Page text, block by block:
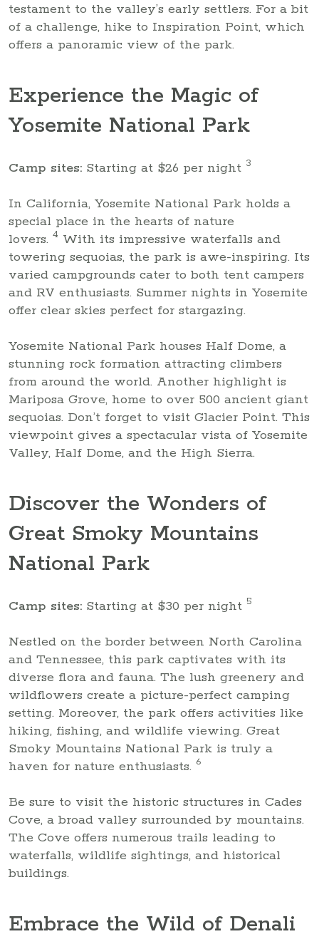
testament to the valley’s early settlers. For a bit
of a challenge, hike to Inspiration Point, which
offers a panoramic view of the park.
Experience the Magic of
Yosemite National Park
Camp sites: Starting at $26 per night 3
In California, Yosemite National Park holds a
special place in the hearts of nature
lovers. 4 With its impressive waterfalls and
towering sequoias, the park is awe-inspiring. Its
varied campgrounds cater to both tent campers
and RV enthusiasts. Summer nights in Yosemite
offer clear skies perfect for stargazing.
Yosemite National Park houses Half Dome, a
stunning rock formation attracting climbers
from around the world. Another highlight is
Mariposa Grove, home to over 500 ancient giant
sequoias. Don’t forget to visit Glacier Point. This
viewpoint gives a spectacular vista of Yosemite
Valley, Half Dome, and the High Sierra.
Discover the Wonders of
Great Smoky Mountains
National Park
Camp sites: Starting at $30 per night 5
Nestled on the border between North Carolina
and Tennessee, this park captivates with its
diverse flora and fauna. The lush greenery and
wildflowers create a picture-perfect camping
setting. Moreover, the park offers activities like
hiking, fishing, and wildlife viewing. Great
Smoky Mountains National Park is truly a
haven for nature enthusiasts. 6
Be sure to visit the historic structures in Cades
Cove, a broad valley surrounded by mountains.
The Cove offers numerous trails leading to
waterfalls, wildlife sightings, and historical
buildings.
Embrace the Wild of Denali